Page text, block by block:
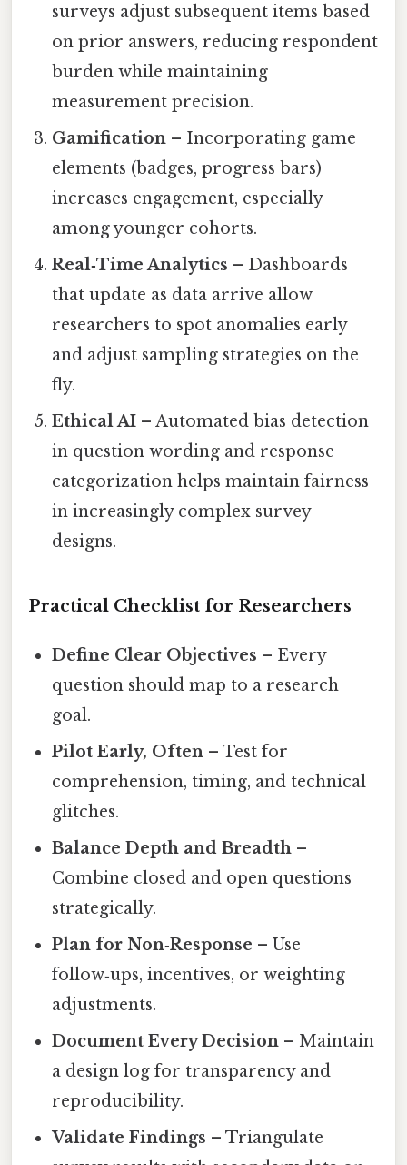
surveys adjust subsequent items based
on prior answers, reducing respondent
burden while maintaining
measurement precision.
Gamification – Incorporating game
elements (badges, progress bars)
increases engagement, especially
among younger cohorts.
Real‑Time Analytics – Dashboards
that update as data arrive allow
researchers to spot anomalies early
and adjust sampling strategies on the
fly.
Ethical AI – Automated bias detection
in question wording and response
categorization helps maintain fairness
in increasingly complex survey
designs.
Practical Checklist for Researchers
Define Clear Objectives – Every
question should map to a research
goal.
Pilot Early, Often – Test for
comprehension, timing, and technical
glitches.
Balance Depth and Breadth –
Combine closed and open questions
strategically.
Plan for Non‑Response – Use
follow‑ups, incentives, or weighting
adjustments.
Document Every Decision – Maintain
a design log for transparency and
reproducibility.
Validate Findings – Triangulate